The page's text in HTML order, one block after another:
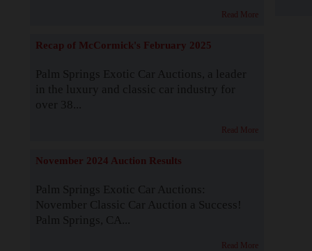
Read More
Recap of McCormick's February 2025
Palm Springs Exotic Car Auctions, a leader
in the luxury and classic car industry for
over 38...
Read More
November 2024 Auction Results
Palm Springs Exotic Car Auctions:
November Classic Car Auction a Success!
Palm Springs, CA...
Read More